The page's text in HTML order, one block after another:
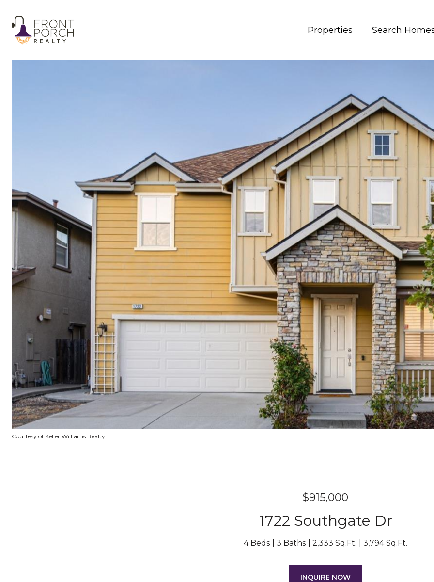
Properties Search
Courtesy of Keller Williams Realty
$915,000
1722 Southgate Dr
4 Beds 3 Baths 2,333 Sq.Ft. 3,794 Sq.Ft.
INQUIRE NOW